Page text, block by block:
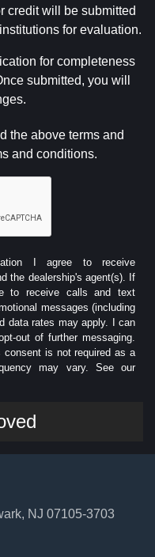
credit will be submitted
for evaluation.
for completeness
submitted, you will
the above terms and
and conditions.
I agree to receive
the dealership's agent(s). If
to receive calls and text
messages (including
data rates may apply. I can
out of further messaging.
consent is not required as a
may vary. See our
NJ 07105-3703